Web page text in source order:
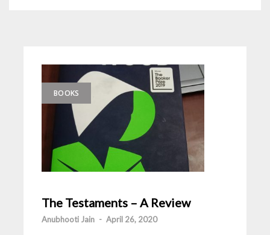
BOOKS
The Testaments – A Review
Anubhooti Jain - April 26, 2020